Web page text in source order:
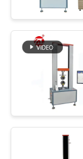
QUALITY
CONTROL
CONTACT